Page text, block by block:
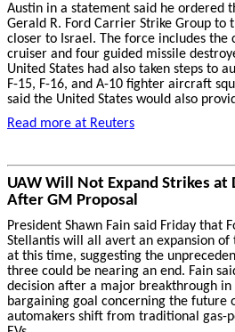
Austin in a statement said he ordered
Gerald R. Ford Carrier Strike Group to
closer to Israel. The force includes the
cruiser and four guided missile
United States had also taken steps to
F-15, F-16, and A-10 fighter aircraft
said the United States would also
Read more at Reuters
UAW Will Not Expand Strikes
After GM Proposal
President Shawn Fain said Friday that
Stellantis will all avert an expansion of
at this time, suggesting the
three could be nearing an end. Fain
decision after a major breakthrough in
bargaining goal concerning the future
automakers shift from traditional gas-